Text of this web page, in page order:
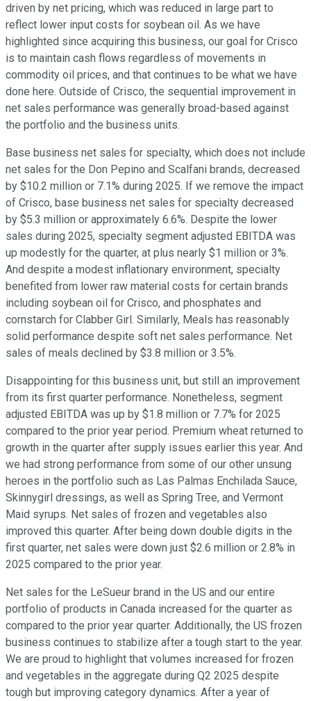
driven by net pricing, which was reduced in large part to
reflect lower input costs for soybean oil. As we have
highlighted since acquiring this business, our goal for Crisco
is to maintain cash flows regardless of movements in
commodity oil prices, and that continues to be what we have
done here. Outside of Crisco, the sequential improvement in
net sales performance was generally broad-based against
the portfolio and the business units.
Base business net sales for specialty, which does not include
net sales for the Don Pepino and Scalfani brands, decreased
by $10.2 million or 7.1% during 2025. If we remove the impact
of Crisco, base business net sales for specialty decreased
by $5.3 million or approximately 6.6%. Despite the lower
sales during 2025, specialty segment adjusted EBITDA was
up modestly for the quarter, at plus nearly $1 million or 3%.
And despite a modest inflationary environment, specialty
benefited from lower raw material costs for certain brands
including soybean oil for Crisco, and phosphates and
cornstarch for Clabber Girl. Similarly, Meals has reasonably
solid performance despite soft net sales performance. Net
sales of meals declined by $3.8 million or 3.5%.
Disappointing for this business unit, but still an improvement
from its first quarter performance. Nonetheless, segment
adjusted EBITDA was up by $1.8 million or 7.7% for 2025
compared to the prior year period. Premium wheat returned to
growth in the quarter after supply issues earlier this year. And
we had strong performance from some of our other unsung
heroes in the portfolio such as Las Palmas Enchilada Sauce,
Skinnygirl dressings, as well as Spring Tree, and Vermont
Maid syrups. Net sales of frozen and vegetables also
improved this quarter. After being down double digits in the
first quarter, net sales were down just $2.6 million or 2.8% in
2025 compared to the prior year.
Net sales for the LeSueur brand in the US and our entire
portfolio of products in Canada increased for the quarter as
compared to the prior year quarter. Additionally, the US frozen
business continues to stabilize after a tough start to the year.
We are proud to highlight that volumes increased for frozen
and vegetables in the aggregate during Q2 2025 despite
tough but improving category dynamics. After a year of